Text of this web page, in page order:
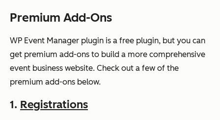
Premium Add-Ons
WP Event Manager plugin is a free plugin, but you can
get premium add-ons to build a more comprehensive
event business website. Check out a few of the
premium add-ons below.
1. Registrations